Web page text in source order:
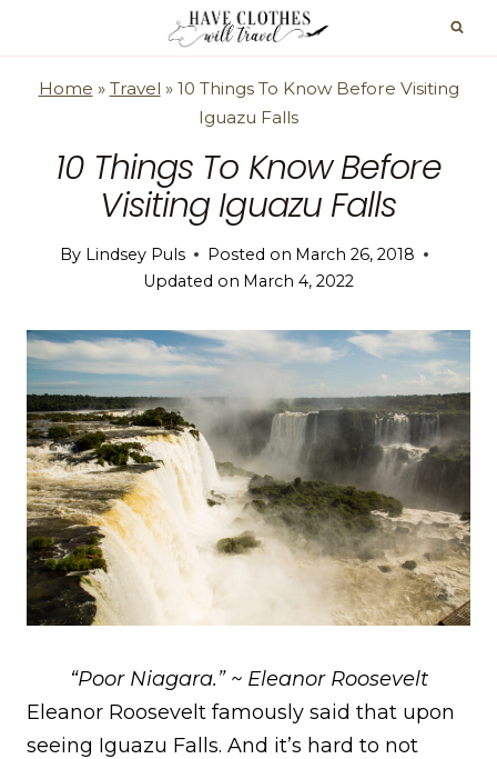
content
Home » Travel » 10 Things To Know Before Visiting
Iguazu Falls
10 Things To Know Before
Visiting Iguazu Falls
By Lindsey Puls Posted on March 26, 2018
Updated on March 4, 2022
“Poor Niagara.” ~ Eleanor Roosevelt
Eleanor Roosevelt famously said that upon
seeing Iguazu Falls. And it’s hard to not